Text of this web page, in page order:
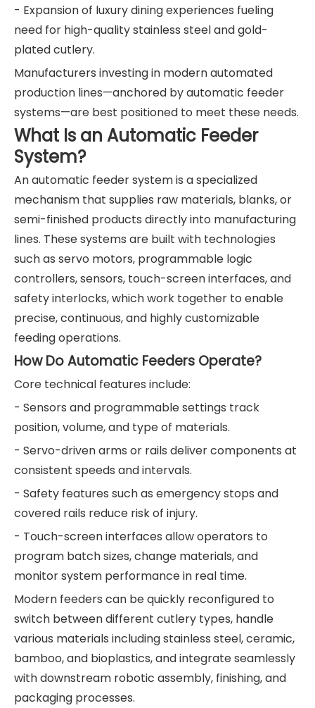
- Expansion of luxury dining experiences fueling
need for high-quality stainless steel and gold-
plated cutlery.
Manufacturers investing in modern automated
production lines—anchored by automatic feeder
systems—are best positioned to meet these needs.
What Is an Automatic Feeder
System?
An automatic feeder system is a specialized
mechanism that supplies raw materials, blanks, or
semi-finished products directly into manufacturing
lines. These systems are built with technologies
such as servo motors, programmable logic
controllers, sensors, touch-screen interfaces, and
safety interlocks, which work together to enable
precise, continuous, and highly customizable
feeding operations.
How Do Automatic Feeders Operate?
Core technical features include:
- Sensors and programmable settings track
position, volume, and type of materials.
- Servo-driven arms or rails deliver components at
consistent speeds and intervals.
- Safety features such as emergency stops and
covered rails reduce risk of injury.
- Touch-screen interfaces allow operators to
program batch sizes, change materials, and
monitor system performance in real time.
Modern feeders can be quickly reconfigured to
switch between different cutlery types, handle
various materials including stainless steel, ceramic,
bamboo, and bioplastics, and integrate seamlessly
with downstream robotic assembly, finishing, and
packaging processes.